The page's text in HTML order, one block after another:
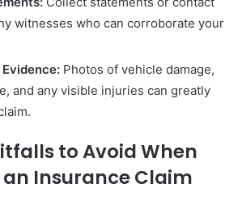
witnesses who can corroborate your
Photos of vehicle damage,
and any visible injuries can greatly
to Avoid When
Insurance Claim